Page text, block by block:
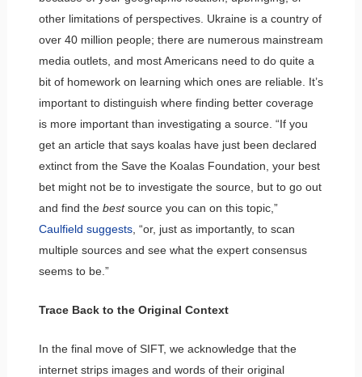
other limitations of perspectives. Ukraine is a country of
over 40 million people; there are numerous mainstream
media outlets, and most Americans need to do quite a
bit of homework on learning which ones are reliable. It’s
important to distinguish where finding better coverage
is more important than investigating a source. “If you
get an article that says koalas have just been declared
extinct from the Save the Koalas Foundation, your best
bet might not be to investigate the source, but to go out
and find the bestsource you can on this topic,”
Caulfield suggests, “or, just as importantly, to scan
multiple sources and see what the expert consensus
seems to be.”
Trace Back to the Original Context
In the final move of SIFT, we acknowledge that the
internet strips images and words of their original